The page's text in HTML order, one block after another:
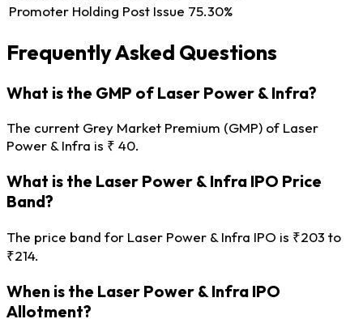
Promoter Holding Post Issue 75.30%
Frequently Asked Questions
What is the GMP of Laser Power & Infra?
The current Grey Market Premium (GMP) of Laser
Power & Infra is ₹ 40.
What is the Laser Power & Infra IPO Price
Band?
The price band for Laser Power & Infra IPO is ₹203 to
₹214.
When is the Laser Power & Infra IPO
Allotment?